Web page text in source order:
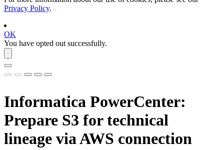
Privacy Policy.
OK
You have opted out successfully.
Informatica PowerCenter:
Prepare S3 for technical
lineage via AWS connection